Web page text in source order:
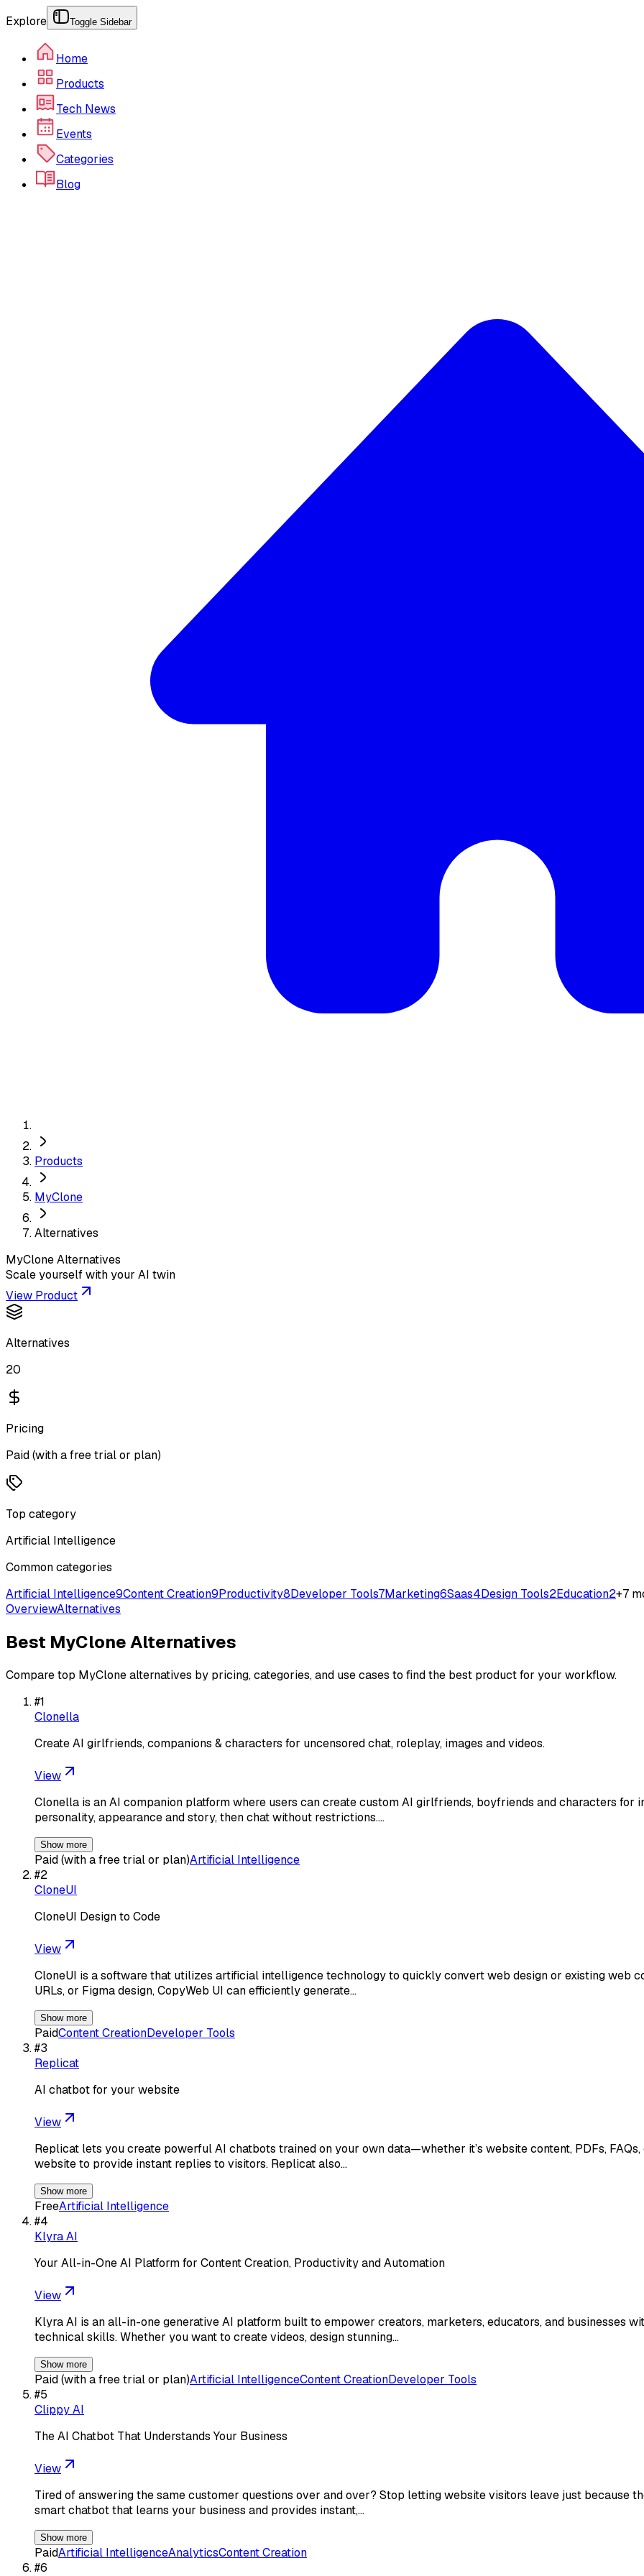
Explore Toggle Sidebar
Home
Products
Tech News
Events
Categories
Blog
Products
MyClone
Alternatives
MyCloneAlternatives
Scale yourself with your AI twin
View Product
Alternatives
20
Pricing
Paid (with a free trial or plan)
Top category
Artificial Intelligence
Common categories
Artificial Intelligence9Content Creation9Productivity8Developer Tools7Marketing6Saas4Design Tools2Education2+7
OverviewAlternatives
Best MyCloneAlternatives
Compare top MyClonealternatives by pricing, categories, and use cases to find the best product for your workflow.
#1
Clonella
Create AI girlfriends, companions & characters for uncensored chat, roleplay, images and videos.
View
Clonella is an AI companion platform where users can create custom AI girlfriends, boyfriends and characters for
personality, appearance and story, then chat without restrictions.…
Show more
Paid (with a free trial or plan)Artificial Intelligence
#2
CloneUI
CloneUI Design to Code
View
CloneUI is a software that utilizes artificial intelligence technology to quickly convert web design or existing web
URLs, or Figma design, CopyWeb UI can efficiently generate…
Show more
PaidContent CreationDeveloper Tools
#3
Replicat
AI chatbot for your website
View
Replicat lets you create powerful AI chatbots trained on your own data—whether it’s website content, PDFs,
website to provide instant replies to visitors. Replicat also…
Show more
FreeArtificial Intelligence
#4
Klyra AI
Your All-in-One AI Platform for Content Creation, Productivity and Automation
View
Klyra AI is an all-in-one generative AI platform built to empower creators, marketers, educators, and businesses
technical skills. Whether you want to create videos, design stunning…
Show more
Paid (with a free trial or plan)Artificial IntelligenceContent CreationDeveloper Tools
#5
Clippy AI
The AI Chatbot That Understands Your Business
View
Tired of answering the same customer questions over and over? Stop letting website visitors leave just because
smart chatbot that learns your business and provides instant,…
Show more
PaidArtificial IntelligenceAnalyticsContent Creation
#6